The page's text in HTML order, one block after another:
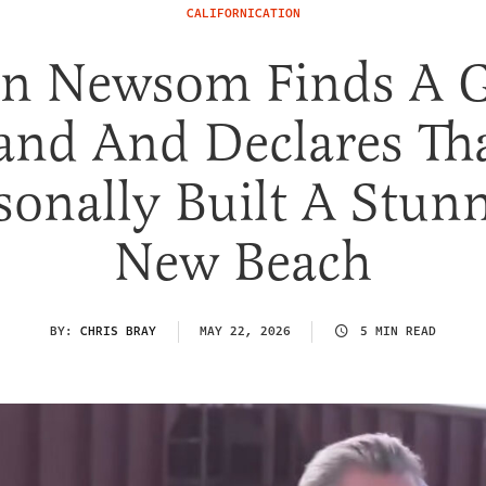
CALIFORNICATION
Newsom Finds A
And Declares
Built A
New Beach
BY: CHRIS BRAY MAY 22, 2026 5 MIN READ